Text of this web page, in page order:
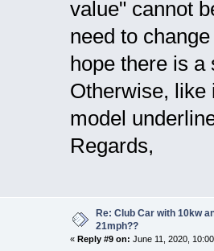
value" cannot
need to
hope there is a
Otherwise, like
model
Regards,
Re: Club Car with 10kw
21mph??
« Reply #9 on: June 11, 2020,